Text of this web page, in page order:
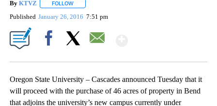
By KTVZ FOLLOW
Published January 26, 2016 7:51 pm
Oregon State University – Cascades announced Tuesday that it
will proceed with the purchase of 46 acres of property in Bend
that adjoins the university’s new campus currently under